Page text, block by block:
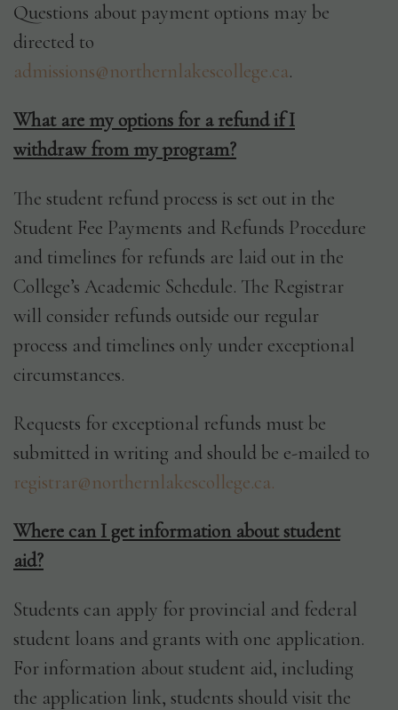
Questions about payment options may be
directed to
admissions@northernlakescollege.ca.
What are my options for a refund if I
withdraw from my program?
The student refund process is set out in the
Student Fee Payments and Refunds Procedure
and timelines for refunds are laid out in the
College’s Academic Schedule. The Registrar
will consider refunds outside our regular
process and timelines only under exceptional
circumstances.
Requests for exceptional refunds must be
submitted in writing and should be e-mailed to
registrar@northernlakescollege.ca.
Where can I get information about student
aid?
Students can apply for provincial and federal
student loans and grants with one application.
For information about student aid, including
the application link, students should visit the